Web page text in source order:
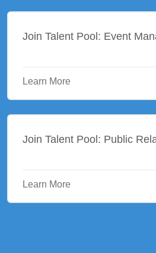
Join Talent Pool: Event
Learn More
Join Talent Pool: Public
Learn More